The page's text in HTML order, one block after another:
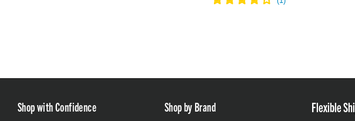
Shop with Confidence Shop by Brand Flexible